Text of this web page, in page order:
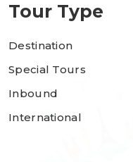
Tour Type
Destination
Special Tours
Inbound
International